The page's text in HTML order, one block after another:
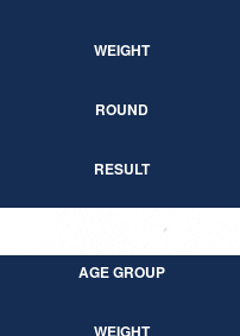
WEIGHT
ROUND
RESULT
AGE GROUP
WEIGHT